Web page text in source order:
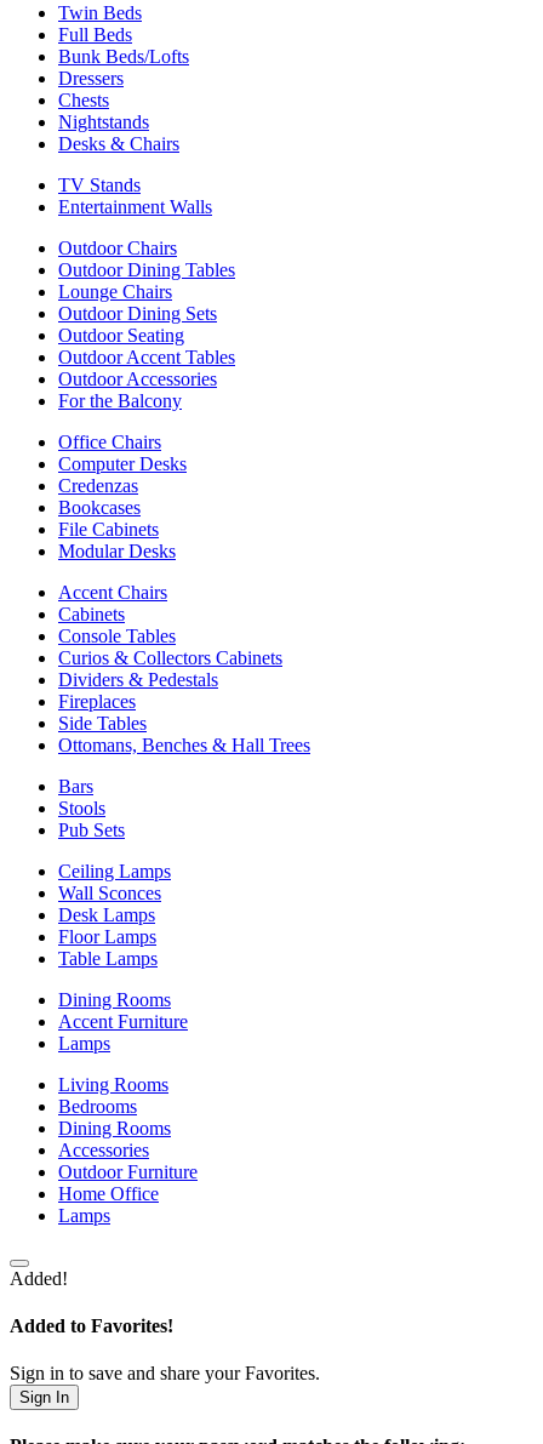
Twin Beds
Full Beds
Bunk Beds/Lofts
Dressers
Chests
Nightstands
Desks & Chairs
TV Stands
Entertainment Walls
Outdoor Chairs
Outdoor Dining Tables
Lounge Chairs
Outdoor Dining Sets
Outdoor Seating
Outdoor Accent Tables
Outdoor Accessories
For the Balcony
Office Chairs
Computer Desks
Credenzas
Bookcases
File Cabinets
Modular Desks
Accent Chairs
Cabinets
Console Tables
Curios & Collectors Cabinets
Dividers & Pedestals
Fireplaces
Side Tables
Ottomans, Benches & Hall Trees
Bars
Stools
Pub Sets
Ceiling Lamps
Wall Sconces
Desk Lamps
Floor Lamps
Table Lamps
Dining Rooms
Accent Furniture
Lamps
Living Rooms
Bedrooms
Dining Rooms
Accessories
Outdoor Furniture
Home Office
Lamps
Added!
Added to Favorites!
Sign in to save and share your Favorites.
Sign In